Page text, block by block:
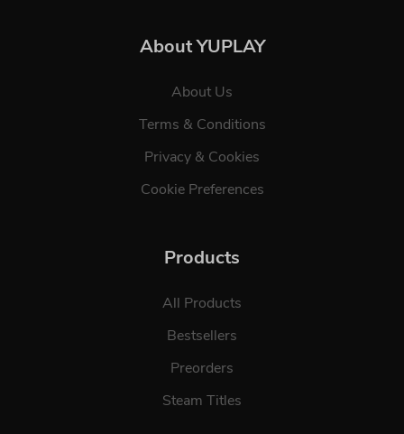
About YUPLAY
About Us
Terms & Conditions
Privacy & Cookies
Cookie Preferences
Products
All Products
Bestsellers
Preorders
Steam Titles